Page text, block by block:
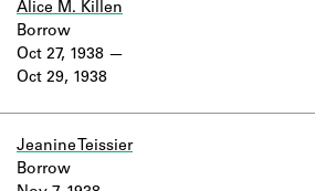
Company Project.
Alice M. Killen
Oct 27, 1938
Oct 29, 1938
Borrow
Jeanine Teissier
Borrow